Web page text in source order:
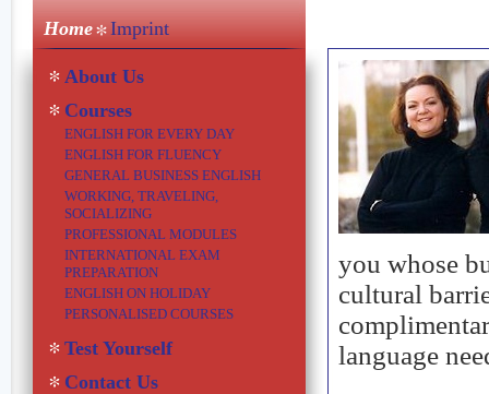
Home Imprint
About Us
Courses
ENGLISH FOR EVERY DAY
ENGLISH FOR FLUENCY
GENERAL BUSINESS ENGLISH
WORKING, TRAVELING,
SOCIALIZING
PROFESSIONAL MODULES
INTERNATIONAL EXAM
PREPARATION
ENGLISH ON HOLIDAY
PERSONALISED COURSES
Test Yourself
Contact Us
you whose
cultural
language